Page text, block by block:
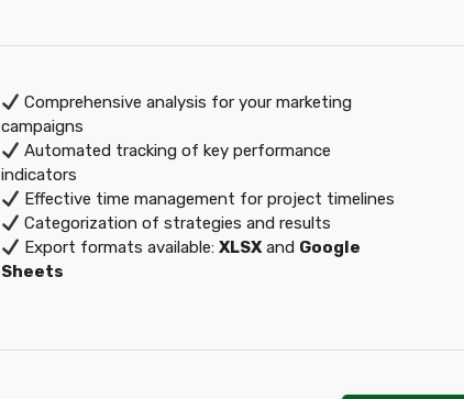
Comprehensive analysis for your marketing
campaigns
Automated tracking of key performance
indicators
Effective time management for project timelines
Categorization of strategies and results
Export formats available:XLSX and Google
Sheets